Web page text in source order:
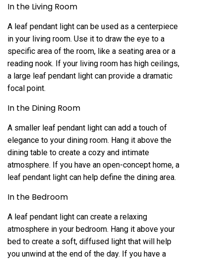
In the Living Room
A leaf pendant light can be used as a centerpiece
in your living room. Use it to draw the eye to a
specific area of the room, like a seating area or a
reading nook. If your living room has high ceilings,
a large leaf pendant light can provide a dramatic
focal point.
In the Dining Room
A smaller leaf pendant light can add a touch of
elegance to your dining room. Hang it above the
dining table to create a cozy and intimate
atmosphere. If you have an open-concept home, a
leaf pendant light can help define the dining area.
In the Bedroom
A leaf pendant light can create a relaxing
atmosphere in your bedroom. Hang it above your
bed to create a soft, diffused light that will help
you unwind at the end of the day. If you have a